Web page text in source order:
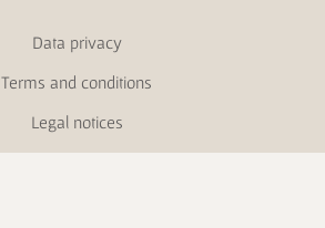
Data privacy
Terms and conditions
Legal notices